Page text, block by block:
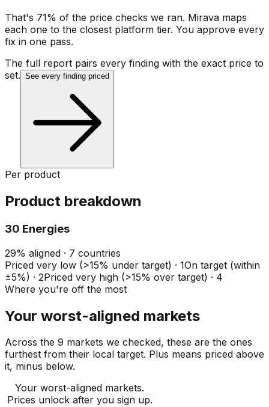
That's 71% of the price checks we ran. Mirava maps
each one to the closest platform tier. You approve every
fix in one pass.
The full report pairs every finding with the exact price to
set. See every finding priced
Per product
Product breakdown
30 Energies
29% aligned · 7 countries
Priced very low (>15% under target) · 1On target (within
±5%) · 2Priced very high (>15% over target) · 4
Where you're off the most
Your worst-aligned markets
Across the 9 markets we checked, these are the ones
furthest from their local target. Plus means priced above
it, minus below.
Your worst-aligned markets.
Prices unlock after you sign up.